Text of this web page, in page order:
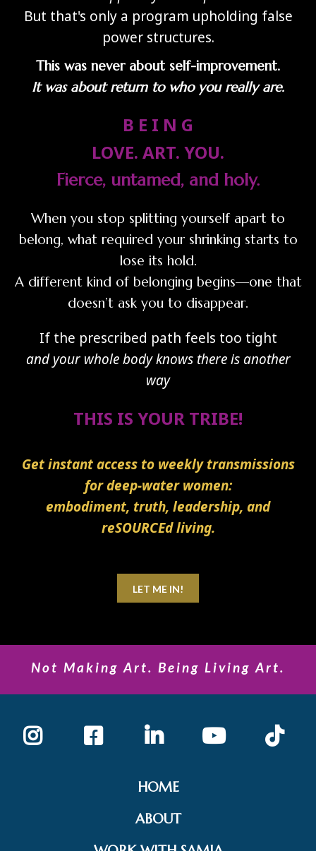
But that's only a program upholding false
power structures.
This was never about self-improvement.
It was about return to who you really are.
B E I N G
LOVE. ART. YOU.
Fierce, untamed, and holy.
When you stop splitting yourself apart to
belong, what required your shrinking starts to
lose its hold.
A different kind of belonging begins—one that
doesn’t ask you to disappear.
If the prescribed path feels too tight
and your whole body knows there is another
way
THIS IS YOUR TRIBE!
Get instant access to weekly transmissions
for deep-water women:
embodiment, truth, leadership, and
reSOURCEd living.
LET ME IN!
Not Making Art. Being Living Art.
HOME
ABOUT